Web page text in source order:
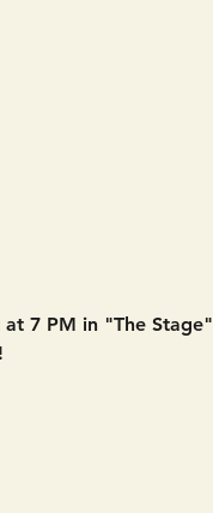
7 PM in "The Stage"